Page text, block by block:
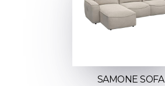
SAMONE SOFA